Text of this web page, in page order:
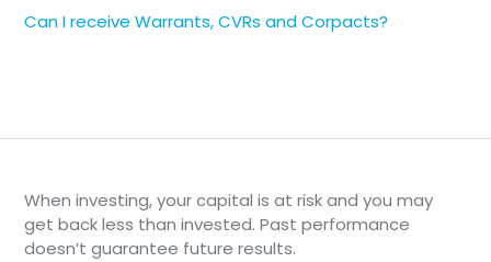
Can I receive Warrants, CVRs and Corpacts?
When investing, your capital is at risk and you may
get back less than invested. Past performance
doesn’t guarantee future results.